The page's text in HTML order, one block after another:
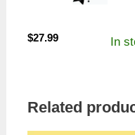
$27.99 In
Related